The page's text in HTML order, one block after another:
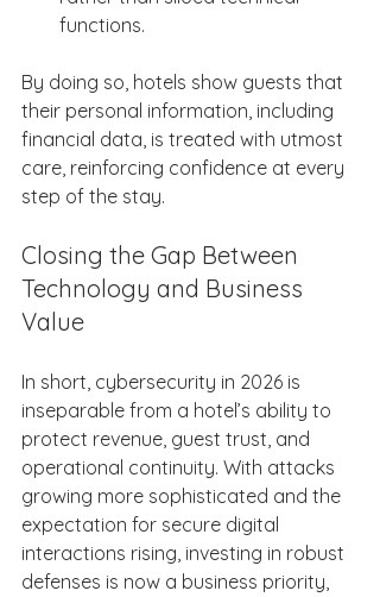
functions.
By doing so, hotels show guests that
their personal information, including
financial data, is treated with utmost
care, reinforcing confidence at every
step of the stay.
Closing the Gap Between
Technology and Business
Value
In short, cybersecurity in 2026 is
inseparable from a hotel’s ability to
protect revenue, guest trust, and
operational continuity. With attacks
growing more sophisticated and the
expectation for secure digital
interactions rising, investing in robust
defenses is now a business priority,